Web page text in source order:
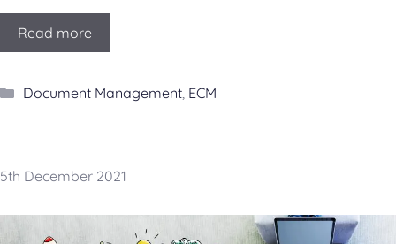
Read more
Categories
Document Management, ECM
5th December 2021